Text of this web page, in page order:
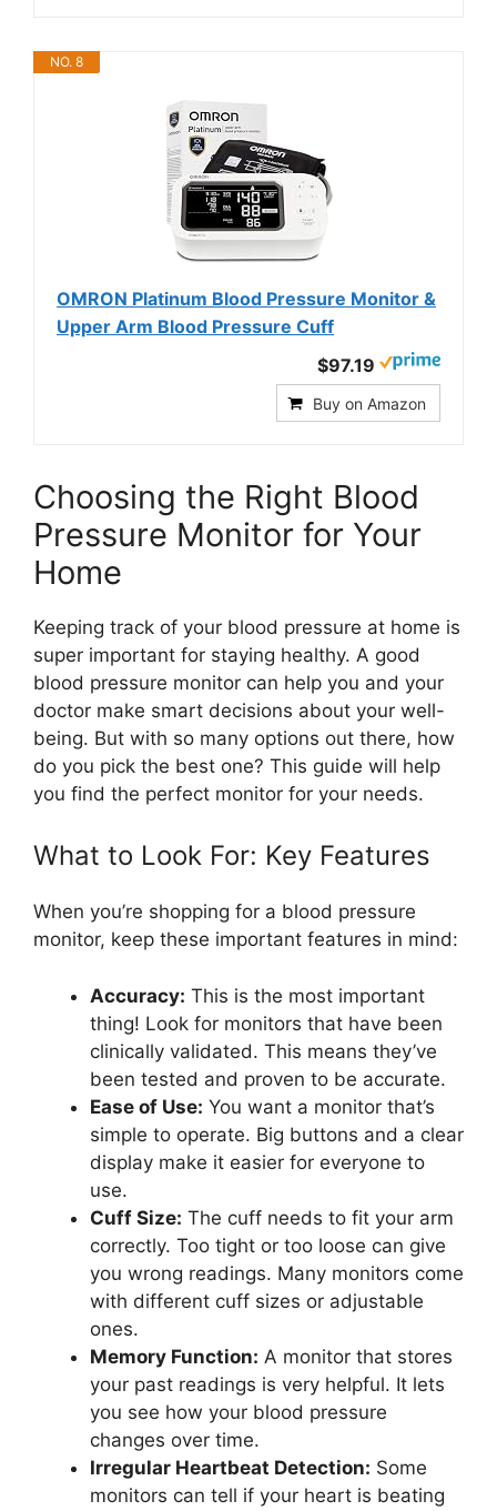
NO. 8
OMRON Platinum Blood Pressure Monitor &
Upper Arm Blood Pressure Cuff
$97.19
Buy on Amazon
Choosing the Right Blood
Pressure Monitor for Your
Home
Keeping track of your blood pressure at home is
super important for staying healthy. A good
blood pressure monitor can help you and your
doctor make smart decisions about your well-
being. But with so many options out there, how
do you pick the best one? This guide will help
you find the perfect monitor for your needs.
What to Look For: Key Features
When you’re shopping for a blood pressure
monitor, keep these important features in mind:
Accuracy: This is the most important
thing! Look for monitors that have been
clinically validated. This means they’ve
been tested and proven to be accurate.
Ease of Use: You want a monitor that’s
simple to operate. Big buttons and a clear
display make it easier for everyone to
use.
Cuff Size: The cuff needs to fit your arm
correctly. Too tight or too loose can give
you wrong readings. Many monitors come
with different cuff sizes or adjustable
ones.
Memory Function: A monitor that stores
your past readings is very helpful. It lets
you see how your blood pressure
changes over time.
Irregular Heartbeat Detection: Some
monitors can tell if your heart is beating